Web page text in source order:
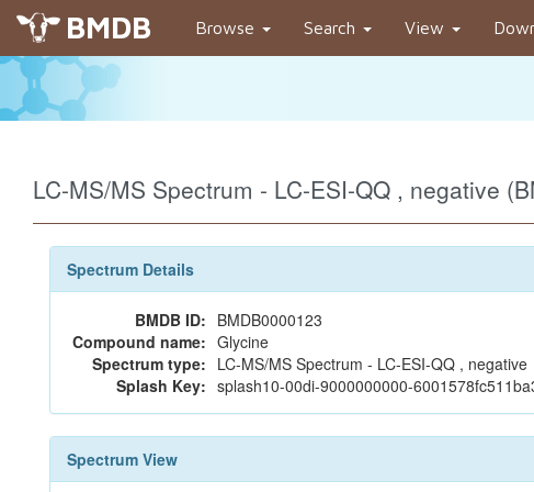
BMDB Browse Search View
LC-MS/MS Spectrum - LC-ESI-QQ , negative
Spectrum Details
BMDB ID: BMDB0000123
Compound name: Glycine
Spectrum type: LC-MS/MS Spectrum - LC-ESI-QQ , negative
Splash Key: splash10-00di-9000000000-
Spectrum View